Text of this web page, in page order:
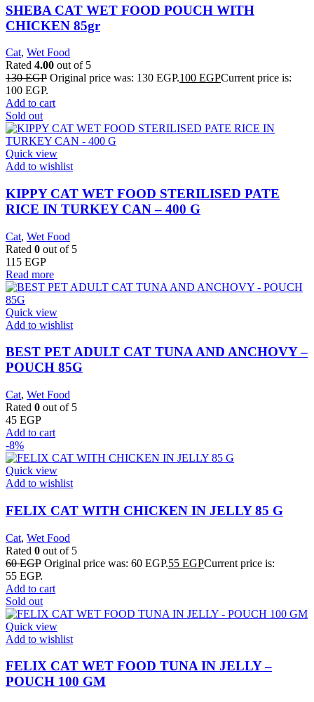
SHEBA CAT WET FOOD POUCH WITH
CHICKEN 85gr
Cat, Wet Food
Rated 4.00 out of 5
130EGP Original price was: 130 EGP.100 EGPCurrent price is:
100 EGP.
Add to cart
Sold out
Quick view
Add to wishlist
KIPPY CAT WET FOOD STERILISED PATE
RICE IN TURKEY CAN – 400 G
Cat, Wet Food
Rated 0 out of 5
115 EGP
Read more
Quick view
Add to wishlist
BEST PET ADULT CAT TUNA AND ANCHOVY –
POUCH 85G
Cat, Wet Food
Rated 0 out of 5
45 EGP
Add to cart
-8%
Quick view
Add to wishlist
FELIX CAT WITH CHICKEN IN JELLY 85 G
Cat, Wet Food
Rated 0 out of 5
60EGP Original price was: 60 EGP.55 EGPCurrent price is:
55 EGP.
Add to cart
Sold out
Quick view
Add to wishlist
FELIX CAT WET FOOD TUNA IN JELLY –
POUCH 100 GM